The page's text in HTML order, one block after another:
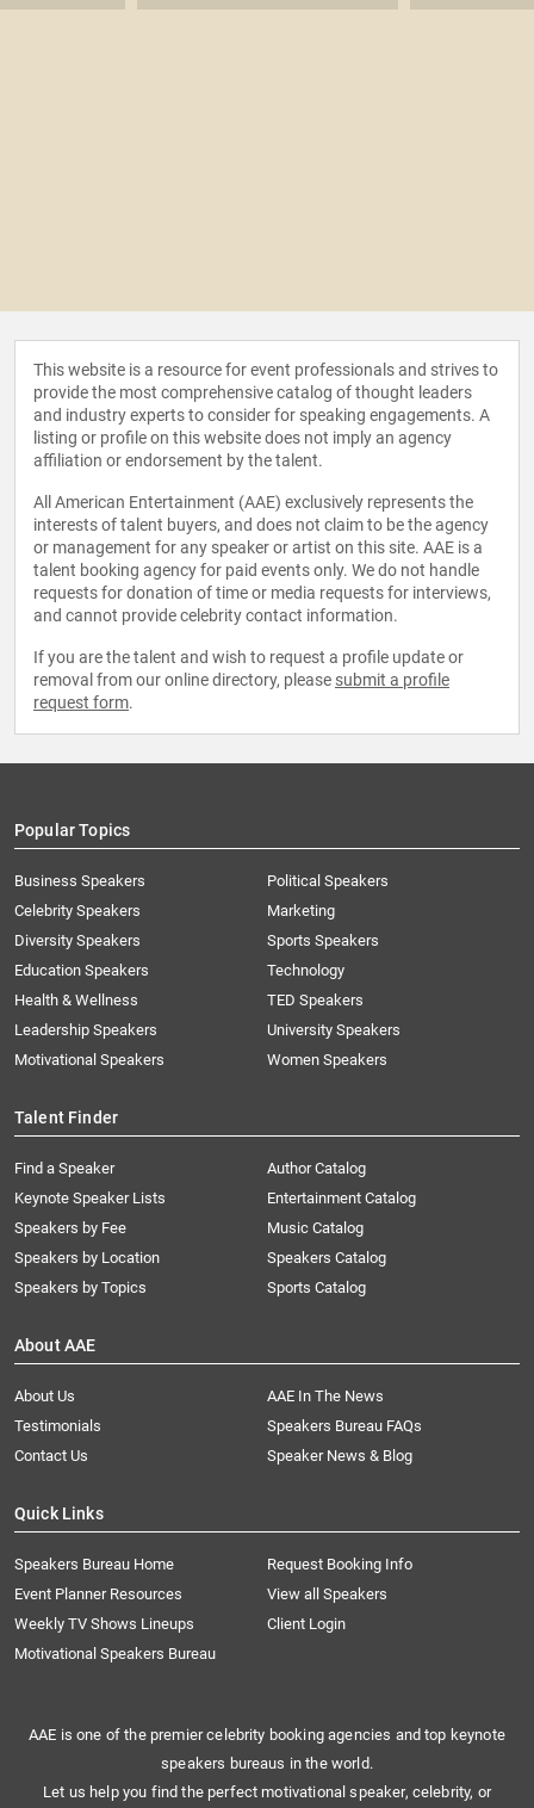
This website is a resource for event professionals and strives to
provide the most comprehensive catalog of thought leaders
and industry experts to consider for speaking engagements. A
listing or profile on this website does not imply an agency
affiliation or endorsement by the talent.
All American Entertainment (AAE) exclusively represents the
interests of talent buyers, and does not claim to be the agency
or management for any speaker or artist on this site. AAE is a
talent booking agency for paid events only. We do not handle
requests for donation of time or media requests for interviews,
and cannot provide celebrity contact information.
If you are the talent and wish to request a profile update or
removal from our online directory, please submit a profile
request form.
Popular Topics
Business Speakers
Celebrity Speakers
Diversity Speakers
Education Speakers
Health & Wellness
Leadership Speakers
Motivational Speakers
Political Speakers
Marketing
Sports Speakers
Technology
TED Speakers
University Speakers
Women Speakers
Talent Finder
Find a Speaker
Keynote Speaker Lists
Speakers by Fee
Speakers by Location
Speakers by Topics
Author Catalog
Entertainment Catalog
Music Catalog
Speakers Catalog
Sports Catalog
About AAE
About Us
AAE In The News
Testimonials
Speakers Bureau FAQs
Contact Us
Speaker News & Blog
Quick Links
Speakers Bureau Home
Request Booking Info
Event Planner Resources
View all Speakers
Weekly TV Shows Lineups
Client Login
Motivational Speakers Bureau
AAE is one of the premier celebrity booking agencies and top keynote
speakers bureaus in the world.
Let us help you find the perfect motivational speaker, celebrity, or